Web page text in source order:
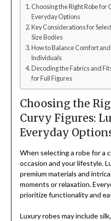
Choosing the Right Robe for
Everyday Options
Key Considerations for
Size Bodies
How to Balance Comfort
Individuals
Decoding the Fabrics and
for Full Figures
Choosing the
Curvy Figures:
Everyday
When selecting a robe for a
occasion and your lifestyle.
premium materials and
moments or relaxation.
prioritize functionality and
Luxury robes may include